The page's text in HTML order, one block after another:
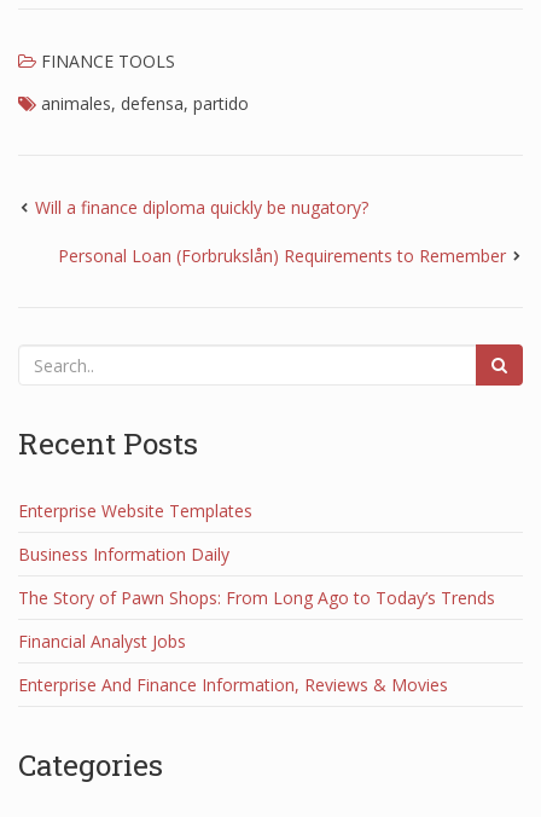
FINANCE TOOLS
animales, defensa, partido
Will a finance diploma quickly be nugatory?
Personal Loan (Forbrukslån) Requirements to Remember
Recent Posts
Enterprise Website Templates
Business Information Daily
The Story of Pawn Shops: From Long Ago to Today’s Trends
Financial Analyst Jobs
Enterprise And Finance Information, Reviews & Movies
Categories